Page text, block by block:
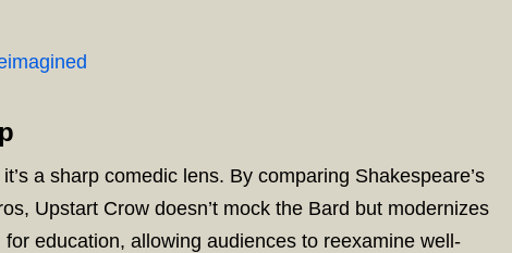
it’s a sharp comedic lens. By comparing Shakespeare’s
Upstart Crow doesn’t mock the Bard but modernizes
education, allowing audiences to reexamine well-